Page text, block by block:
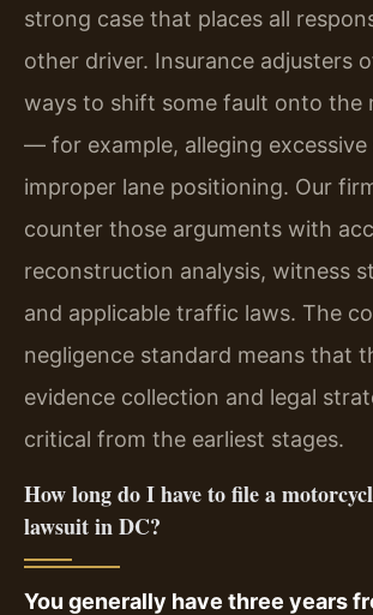
strong case that places all
other driver. Insurance adjusters
ways to shift some fault onto the
— for example, alleging excessive
improper lane positioning. Our
counter those arguments with
reconstruction analysis, witness
and applicable traffic laws. The
negligence standard means that
evidence collection and legal
critical from the earliest stages.
How long do I have to file a
lawsuit in DC?
You generally have three years